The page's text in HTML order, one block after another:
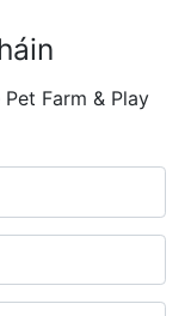
Farm & Play